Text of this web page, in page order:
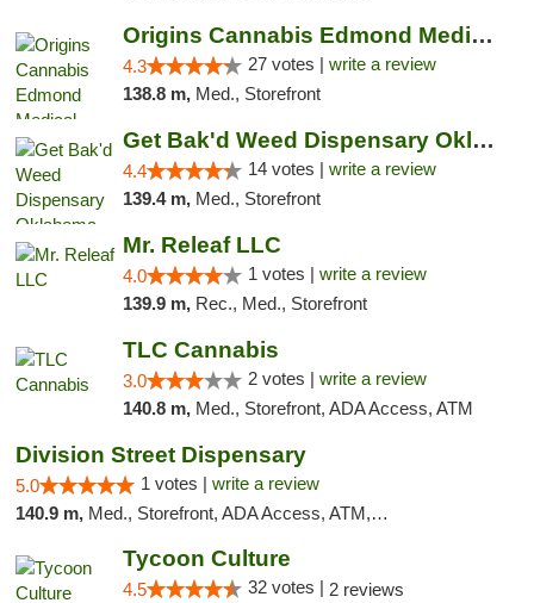
Origins Cannabis Edmond Medical Marijuana ...
4.3 27 votes | write a review
138.8 m, Med., Storefront
Get Bak'd Weed Dispensary Oklahoma City
4.4 14 votes | write a review
139.4 m, Med., Storefront
Mr. Releaf LLC
4.0 1 votes | write a review
139.9 m, Rec., Med., Storefront
TLC Cannabis
3.0 2 votes | write a review
140.8 m, Med., Storefront, ADA Access, ATM
Division Street Dispensary
5.0 1 votes | write a review
140.9 m, Med., Storefront, ADA Access, ATM, Debit Card
Tycoon Culture
4.5 32 votes | 2 reviews